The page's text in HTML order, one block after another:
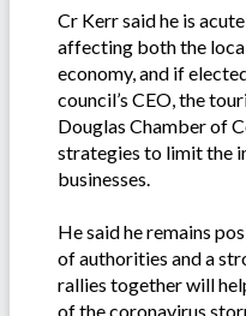
Cr Kerr said he is
affecting both the
economy, and if
council’s CEO, the
Douglas Chamber of
strategies to limit the
businesses.
He said he remains
of authorities and a
rallies together will
of the coronavirus